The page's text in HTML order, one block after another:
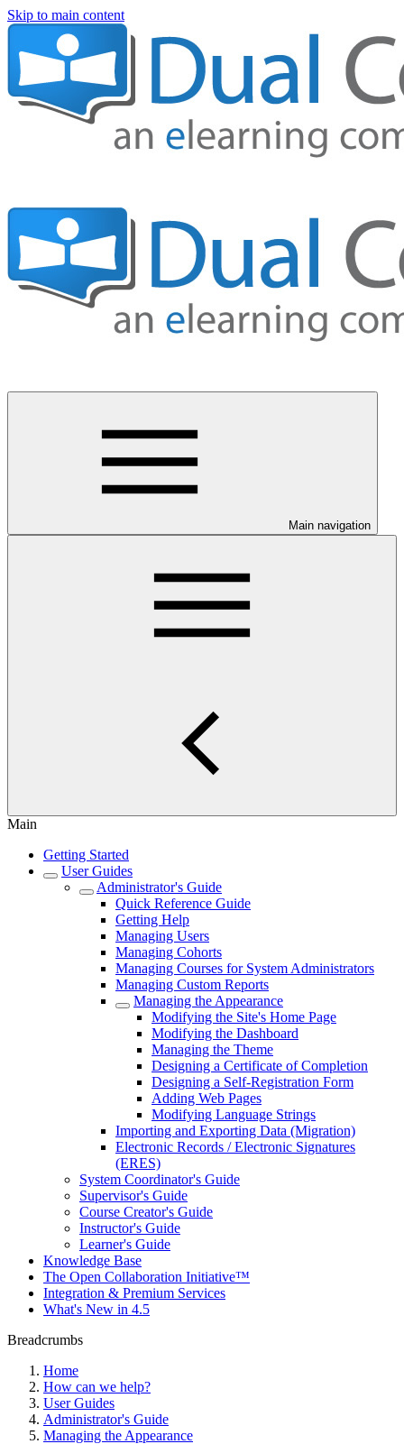
Skip to main content
Main navigation
Main
Getting Started
User Guides
Administrator's Guide
Quick Reference Guide
Getting Help
Managing Users
Managing Cohorts
Managing Courses for System Administrators
Managing Custom Reports
Managing the Appearance
Modifying the Site's Home Page
Modifying the Dashboard
Managing the Theme
Designing a Certificate of Completion
Designing a Self-Registration Form
Adding Web Pages
Modifying Language Strings
Importing and Exporting Data (Migration)
Electronic Records / Electronic Signatures
(ERES)
System Coordinator's Guide
Supervisor's Guide
Course Creator's Guide
Instructor's Guide
Learner's Guide
Knowledge Base
The Open Collaboration Initiative™
Integration & Premium Services
What's New in 4.5
Breadcrumbs
Home
How can we help?
User Guides
Administrator's Guide
Managing the Appearance